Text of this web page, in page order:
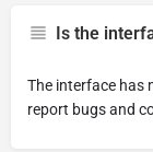
Is the
The interface has
report bugs and